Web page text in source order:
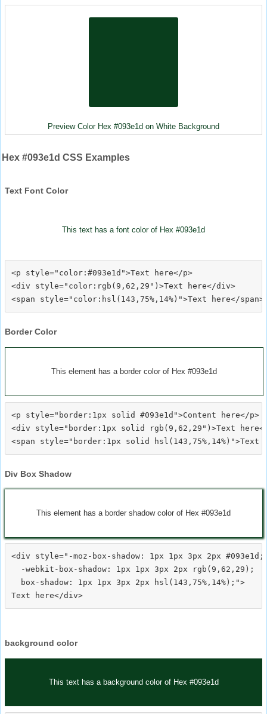
Preview Color Hex #093e1d on White Background
Hex #093e1d CSS Examples
Text Font Color
This text has a font color of Hex #093e1d
<p style="color:#093e1d">Text here</p>
<div style="color:rgb(9,62,29")>Text here</div>
Border Color
This element has a border color of Hex #093e1d
<p style="border:1px solid #093e1d">Content here</p>
<div style="border:1px solid rgb(9,62,29")>Text
Div Box Shadow
This element has a border shadow color of Hex #093e1d
<div style="-moz-box-shadow: 1px 1px 3px 2px #093e1d;
  -webkit-box-shadow: 1px 1px 3px 2px rgb(9,62,29);
  box-shadow: 1px 1px 3px 2px hsl(143,75%,14%);">
background color
This text has a background color of Hex #093e1d